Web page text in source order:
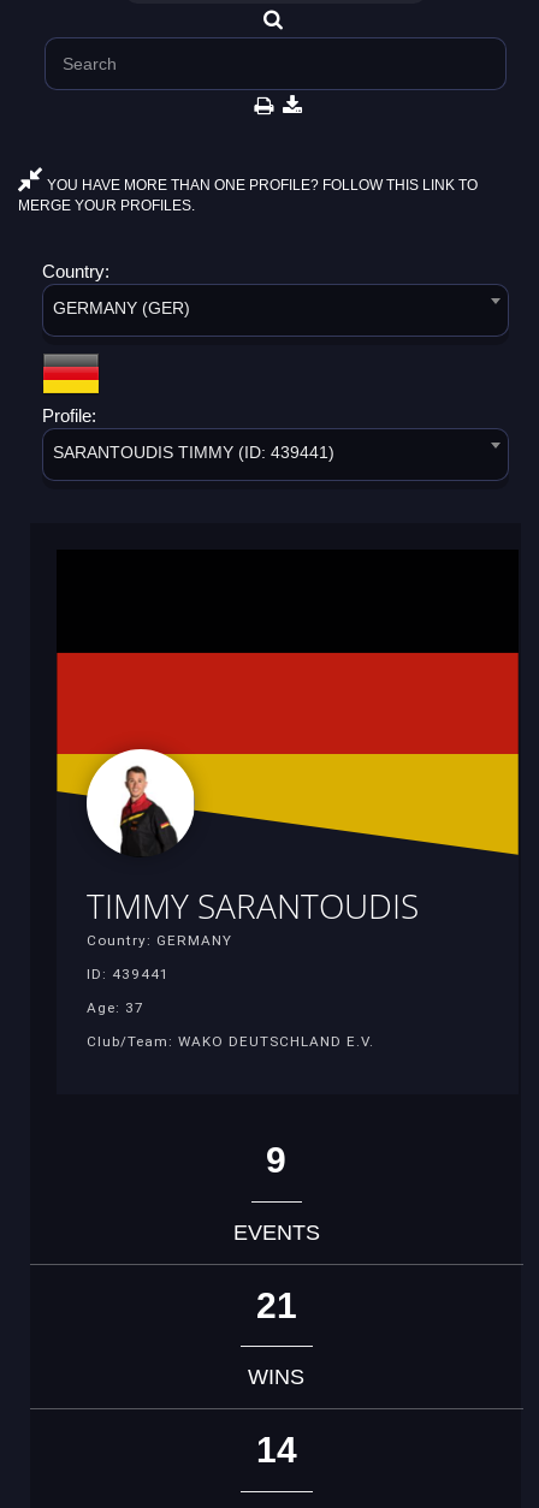
YOU HAVE MORE THAN ONE PROFILE? FOLLOW THIS LINK TO
MERGE YOUR PROFILES.
Country:
GERMANY (GER)
Profile:
SARANTOUDIS TIMMY (ID: 439441)
TIMMY SARANTOUDIS
Country: GERMANY
ID: 439441
Age: 37
Club/Team: WAKO DEUTSCHLAND E.V.
9
EVENTS
21
WINS
14